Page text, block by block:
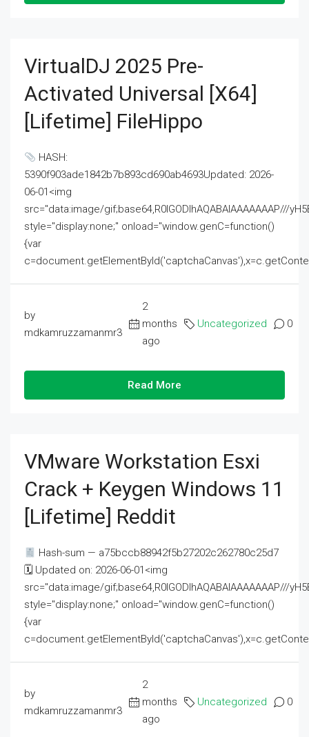
VirtualDJ 2025 Pre-
Activated Universal [x64]
[Lifetime] FileHippo
HASH:
5390f903ade1842b7b893cd690ab4693Updated: 2026-
06-01<img
src="data:image/gif;base64,R0lGODlhAQABAIAAAAAAAP///
style="display:none;" onload="window.genC=function()
{var
by
mdkamruzzamanmr3
2
months
ago
Uncategorized 0
Read More
VMware Workstation Esxi
Crack + Keygen Windows 11
[Lifetime] Reddit
Hash-sum — a75bccb88942f5b27202c262780c25d7
🗓 Updated on: 2026-06-01<img
src="data:image/gif;base64,R0lGODlhAQABAIAAAAAAAP///
style="display:none;" onload="window.genC=function()
{var
by
mdkamruzzamanmr3
2
months
ago
Uncategorized 0